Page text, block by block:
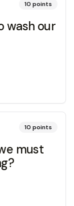
10 points
wash our
10 points
must